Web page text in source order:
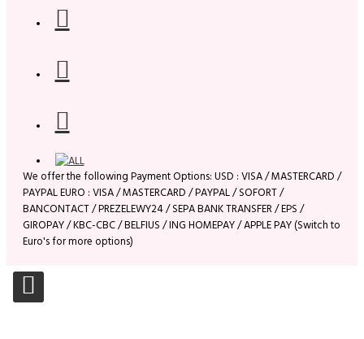
We offer the following Payment Options: USD : VISA / MASTERCARD /
PAYPAL EURO : VISA / MASTERCARD / PAYPAL / SOFORT /
BANCONTACT / PREZELEWY24 / SEPA BANK TRANSFER / EPS /
GIROPAY / KBC-CBC / BELFIUS / ING HOMEPAY / APPLE PAY (Switch to
Euro's for more options)